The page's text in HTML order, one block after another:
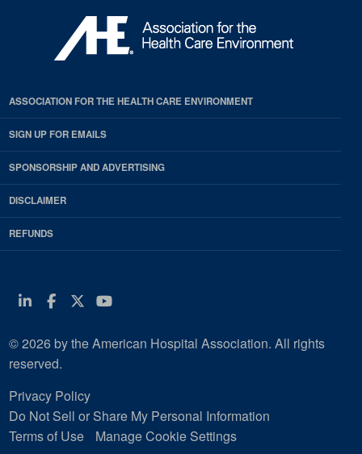
ASSOCIATION FOR THE HEALTH CARE ENVIRONMENT
SIGN UP FOR EMAILS
SPONSORSHIP AND ADVERTISING
DISCLAIMER
REFUNDS
Linkedin
Facebook
Twitter
Youtube
© 2026 by the American Hospital Association. All rights
reserved.
Privacy Policy
Do Not Sell or Share My Personal Information
Terms of Use
Manage Cookie Settings